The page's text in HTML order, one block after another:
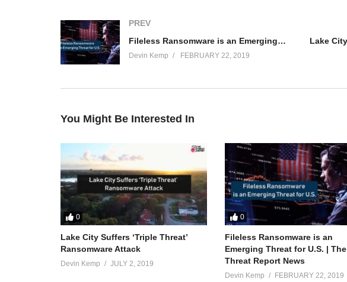
PREV
Fileless Ransomware is an Emerging Threat for U.S. | The Threat Report News
Devin Kemp FEBRUARY 22, 2019
You Might Be Interested In
0
Lake City Suffers ‘Triple Threat’
Ransomware Attack
Devin Kemp JULY 2, 2019
0
Fileless Ransomware is an
Emerging Threat for U.S. | The
Threat Report News
Devin Kemp FEBRUARY 22, 2019